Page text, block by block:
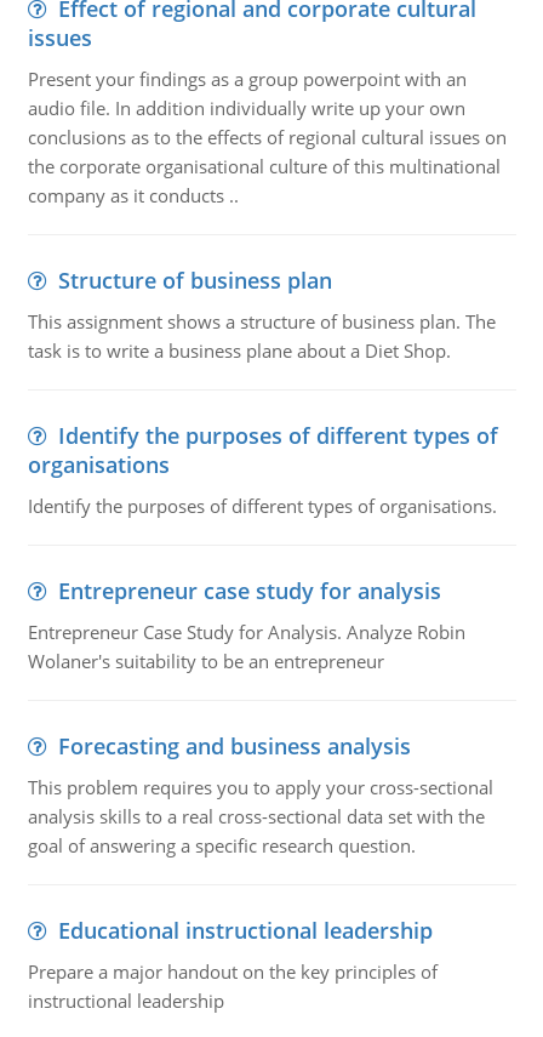
Effect of regional and corporate cultural
issues
Present your findings as a group powerpoint with an
audio file. In addition individually write up your own
conclusions as to the effects of regional cultural issues on
the corporate organisational culture of this multinational
company as it conducts ..
Structure of business plan
This assignment shows a structure of business plan. The
task is to write a business plane about a Diet Shop.
Identify the purposes of different types of
organisations
Identify the purposes of different types of organisations.
Entrepreneur case study for analysis
Entrepreneur Case Study for Analysis. Analyze Robin
Wolaner's suitability to be an entrepreneur
Forecasting and business analysis
This problem requires you to apply your cross-sectional
analysis skills to a real cross-sectional data set with the
goal of answering a specific research question.
Educational instructional leadership
Prepare a major handout on the key principles of
instructional leadership